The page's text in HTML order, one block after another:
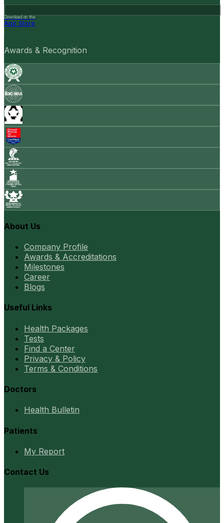
Download on the
App Store
Awards & Recognition
About Us
Company Profile
Awards & Accreditations
Milestones
Career
Blogs
Useful Links
Health Packages
Tests
Find a Center
Privacy & Policy
Terms & Conditions
Doctors
Health Bulletin
Patients
My Report
Contact Us